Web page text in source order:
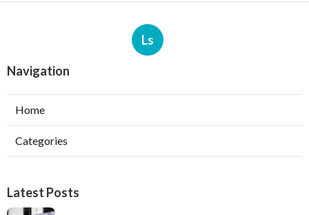
Ls
Navigation
Home
Categories
Latest Posts